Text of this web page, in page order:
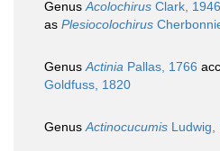
GenusAcolochirus Clark, 1946
as Plesiocolochirus
GenusActinia Pallas, 1766
Goldfuss, 1820
GenusActinocucumis Ludwig,